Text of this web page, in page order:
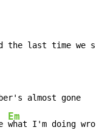
the last time we
almost gone
Em
what I'm doing wrong